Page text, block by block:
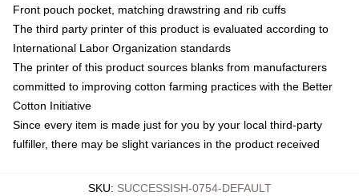
Front pouch pocket, matching drawstring and rib cuffs
The third party printer of this product is evaluated according to
International Labor Organization standards
The printer of this product sources blanks from manufacturers
committed to improving cotton farming practices with the Better
Cotton Initiative
Since every item is made just for you by your local third-party
fulfiller, there may be slight variances in the product received
SKU: SUCCESSISH-0754-DEFAULT